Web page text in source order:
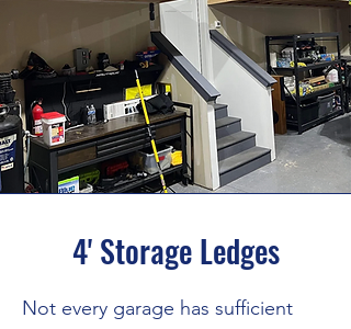
4' Storage Ledges
Not every garage has sufficient